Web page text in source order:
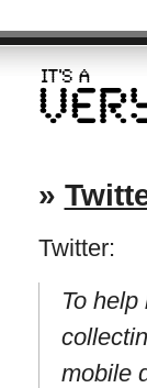
»
Twitter:
To
mobile